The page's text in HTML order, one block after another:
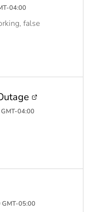
04:00
false
04:00
GMT-05:00